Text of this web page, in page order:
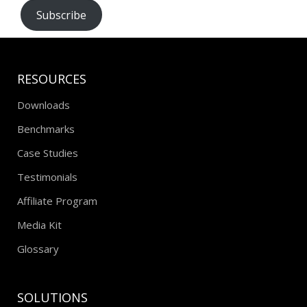
Subscribe
RESOURCES
Downloads
Benchmarks
Case Studies
Testimonials
Affiliate Program
Media Kit
Glossary
SOLUTIONS